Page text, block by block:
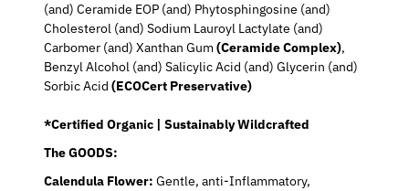
(and) Ceramide EOP (and) Phytosphingosine (and)
Cholesterol (and) Sodium Lauroyl Lactylate (and)
Carbomer (and) Xanthan Gum(Ceramide Complex),
Benzyl Alcohol (and) Salicylic Acid (and) Glycerin (and)
Sorbic Acid(ECOCert Preservative)
*Certified Organic | Sustainably Wildcrafted
The GOODS:
Calendula Flower:Gentle, anti-Inflammatory,